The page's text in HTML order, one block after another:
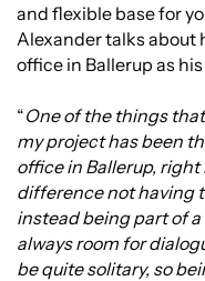
and flexible base for
Alexander talks about
office in Ballerup as
“One of the things
my project has been
office in Ballerup, right
difference not having
instead being part of
always room for
be quite solitary, so